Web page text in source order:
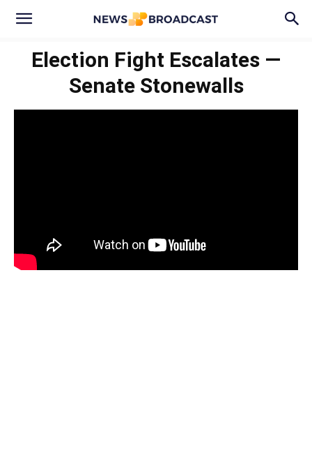
Election Fight Escalates —
Senate Stonewalls